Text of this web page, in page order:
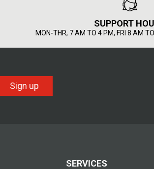
SUPPORT
MON-THR, 7 AM TO 4 PM, FRI 8 AM
Sign up
SERVICES